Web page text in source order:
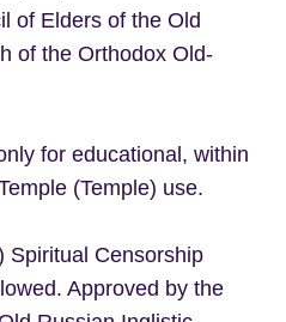
of Elders of the Old
of the Orthodox Old-
for educational, within
(Temple) use.
Spiritual Censorship
Approved by the